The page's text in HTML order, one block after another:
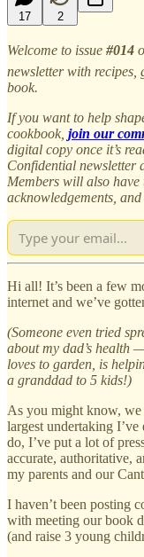
17 2
Welcome to issue #014
newsletter with recipes,
book.
If you want to help
cookbook, join our
digital copy once it’s
Confidential newsletter
Members will also
acknowledgements,
Hi all! It’s been a few
internet and we’ve
(Someone even tried
about my dad’s health
loves to garden, is
a granddad to 5 kids!)
As you might know,
largest undertaking
do, I’ve put a lot of
accurate, authoritative,
my parents and our
I haven’t been posting
with meeting our book
(and raise 3 young